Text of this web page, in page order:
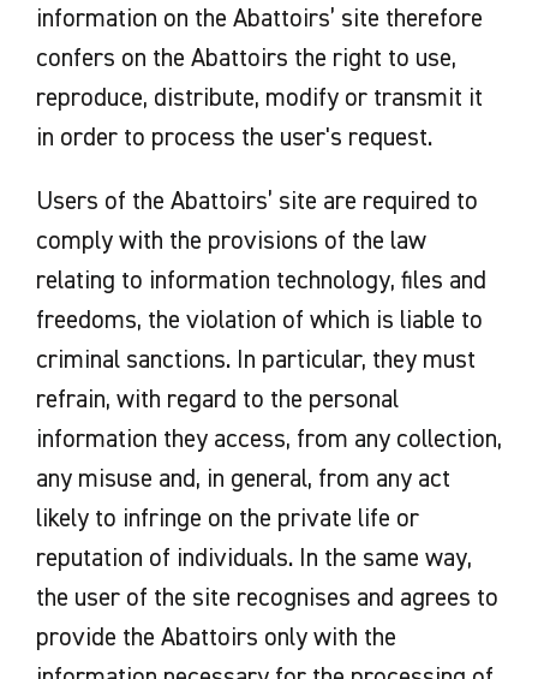
information on the Abattoirs’ site therefore
confers on the Abattoirs the right to use,
reproduce, distribute, modify or transmit it
in order to process the user's request.
Users of the Abattoirs’ site are required to
comply with the provisions of the law
relating to information technology, files and
freedoms, the violation of which is liable to
criminal sanctions. In particular, they must
refrain, with regard to the personal
information they access, from any collection,
any misuse and, in general, from any act
likely to infringe on the private life or
reputation of individuals. In the same way,
the user of the site recognises and agrees to
provide the Abattoirs only with the